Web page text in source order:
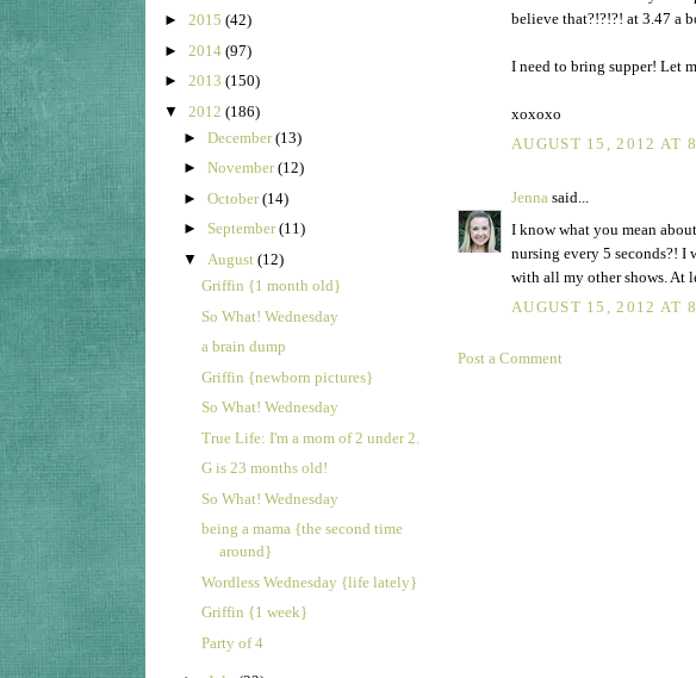
► 2015 (42)
► 2014 (97)
► 2013 (150)
▼ 2012 (186)
► December(13)
► November(12)
► October(14)
► September(11)
▼ August (12)
Griffin {1 month old}
So What! Wednesday
a brain dump
Griffin {newborn pictures}
So What! Wednesday
True Life: I'm a mom of 2 under 2.
G is 23 months old!
So What! Wednesday
being a mama {the second time
around}
Wordless Wednesday {life lately}
Griffin {1 week}
Party of 4
believe that?!?!?! at 3.47 a
I need to bring supper! Let
xoxoxo
AUGUST 15, 2012 AT
Jenna said...
I know what you mean
nursing every 5 seconds?!
with all my other shows. At
AUGUST 15, 2012 AT
Post a Comment